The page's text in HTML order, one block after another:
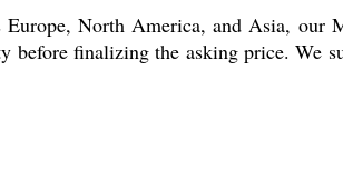
North America, and Asia,
finalizing the asking price. We